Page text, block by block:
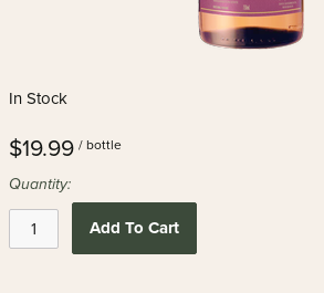
In Stock
$19.99 / bottle
Quantity:
Add To Cart